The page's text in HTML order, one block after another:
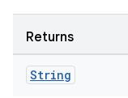
Returns
String